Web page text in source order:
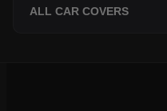
ALL CAR COVERS